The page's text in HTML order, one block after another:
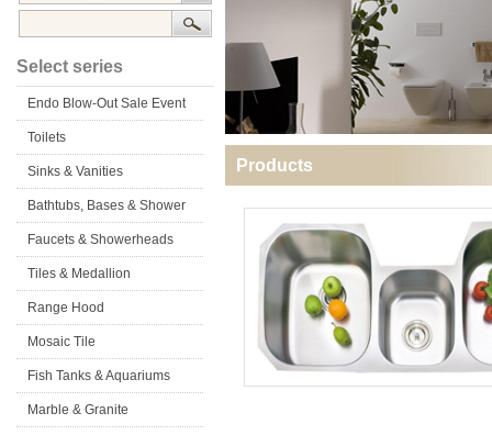
Select series
Endo Blow-Out Sale Event
Toilets
Sinks & Vanities
Bathtubs, Bases & Shower
Doors
Faucets & Showerheads
Tiles & Medallion
Range Hood
Mosaic Tile
Fish Tanks & Aquariums
Marble & Granite
Products